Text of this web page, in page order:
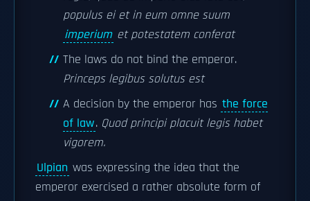
populus ei et in eum omne suum
imperium et potestatem conferat
The laws do not bind the emperor.
Princeps legibus solutus est
A decision by the emperor has the force
of law. Quod principi placuit legis habet
vigorem.
Ulpian was expressing the idea that the
emperor exercised a rather absolute form of